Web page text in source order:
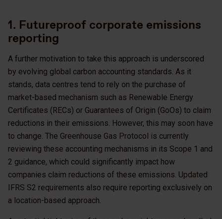
1. Futureproof corporate emissions
reporting
A further motivation to take this approach is underscored
by evolving global carbon accounting standards. As it
stands, data centres tend to rely on the purchase of
market-based mechanism such as Renewable Energy
Certificates (RECs) or Guarantees of Origin (GoOs) to claim
reductions in their emissions. However, this may soon have
to change. The Greenhouse Gas Protocol is currently
reviewing these accounting mechanisms in its Scope 1 and
2 guidance, which could significantly impact how
companies claim reductions of these emissions. Updated
IFRS S2 requirements also require reporting exclusively on
a location-based approach.